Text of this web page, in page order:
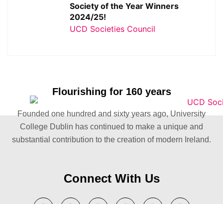
Society of the Year Winners
2024/25!
UCD Societies Council
Flourishing for 160 years
Founded one hundred and sixty years ago, University
College Dublin has continued to make a unique and
substantial contribution to the creation of modern Ireland.
Connect With Us